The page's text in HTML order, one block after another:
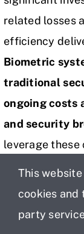
related losses
efficiency
Biometric
traditional
ongoing costs
and security
leverage
fiscal
This website
cookies and
party